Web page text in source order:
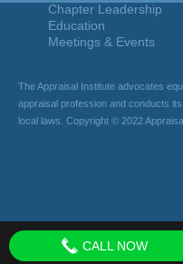
Chapter Leadership
Education
Meetings & Events
The Appraisal Institute advocates
appraisal profession and conducts
local laws. Copyright © 2022
CALL NOW